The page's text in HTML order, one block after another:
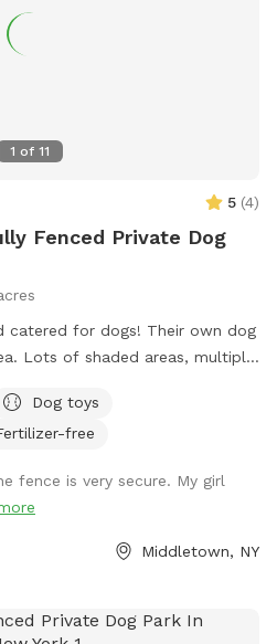
1 of 11
5 (4)
Fenced Private Dog
catered for dogs! Their own dog
Lots of shaded areas, multiple
Dog toys
free
fence is very secure. My girl
Middletown, NY